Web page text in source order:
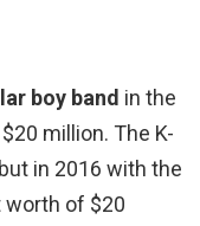
boy band in the
million. The K-
in 2016 with the
worth of $20